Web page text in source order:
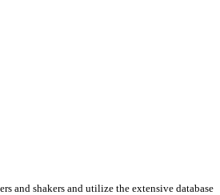
and shakers and utilize the extensive database